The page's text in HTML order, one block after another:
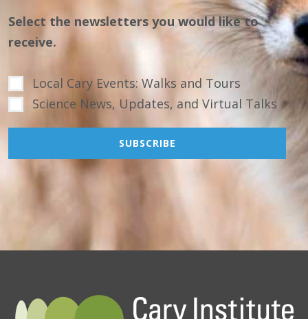
Select the newsletters you would like to
receive.
Local Cary Events: Walks and Tours
Science News, Updates, and Virtual Talks